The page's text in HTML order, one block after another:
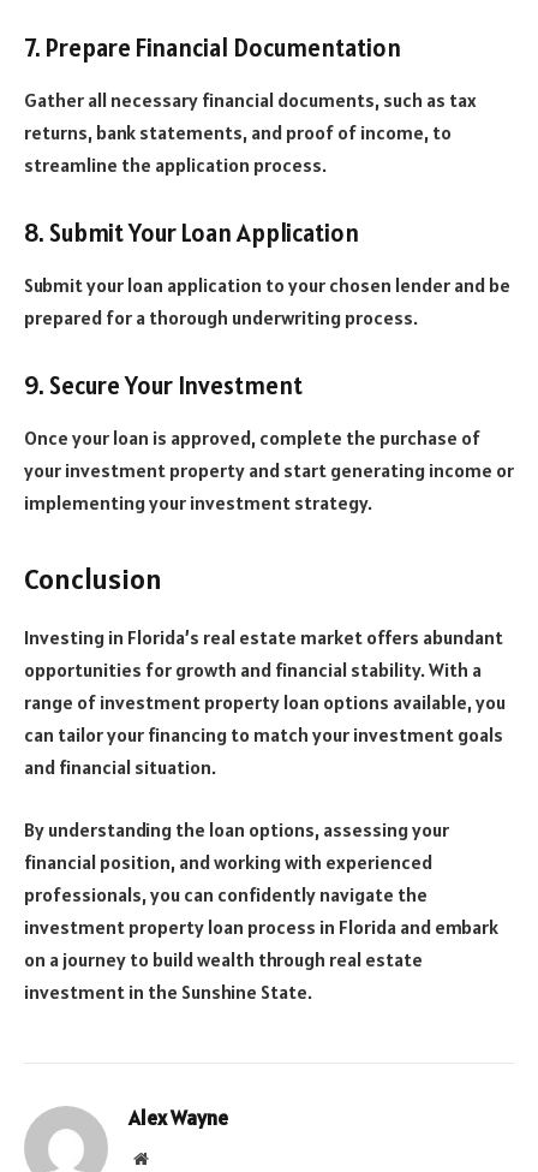
7. Prepare Financial Documentation
Gather all necessary financial documents, such as tax
returns, bank statements, and proof of income, to
streamline the application process.
8. Submit Your Loan Application
Submit your loan application to your chosen lender and be
prepared for a thorough underwriting process.
9. Secure Your Investment
Once your loan is approved, complete the purchase of
your investment property and start generating income or
implementing your investment strategy.
Conclusion
Investing in Florida’s real estate market offers abundant
opportunities for growth and financial stability. With a
range of investment property loan options available, you
can tailor your financing to match your investment goals
and financial situation.
By understanding the loan options, assessing your
financial position, and working with experienced
professionals, you can confidently navigate the
investment property loan process in Florida and embark
on a journey to build wealth through real estate
investment in the Sunshine State.
Alex Wayne
Website